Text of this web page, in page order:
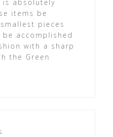
absolutely
items be
pieces
accomplished
with a sharp
the Green